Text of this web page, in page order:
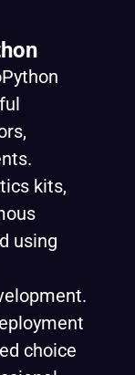
kits,
using
choice